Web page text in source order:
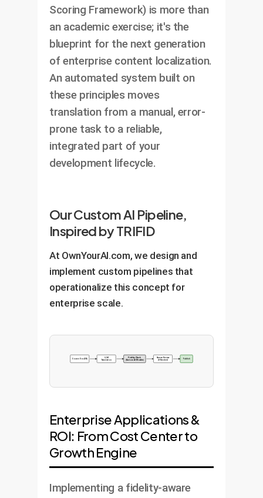
Scoring Framework) is more than
an academic exercise; it's the
blueprint for the next generation
of enterprise content localization.
An automated system built on
these principles moves
translation from a manual, error-
prone task to a reliable,
integrated part of your
development lifecycle.
Our Custom AI Pipeline,
Inspired by TRIFID
At OwnYourAI.com, we design and
implement custom pipelines that
operationalize this concept for
enterprise scale.
Source Doc (EN)
LLM
Translation
Fidelity Check
(Custom AI Module)
Human Review
(If Needed)
Publish
Enterprise Applications &
ROI: From Cost Center to
Growth Engine
Implementing a fidelity-aware